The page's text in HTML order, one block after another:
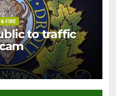
FIRE
to traffic